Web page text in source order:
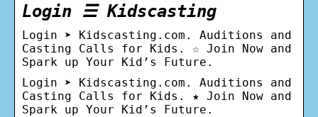
Login ☰ Kidscasting
Login ➤ Kidscasting.com. Auditions and
Casting Calls for Kids. ☆ Join Now and
Spark up Your Kid’s Future.
Login ➤ Kidscasting.com. Auditions and
Casting Calls for Kids. ★ Join Now and
Spark up Your Kid’s Future.